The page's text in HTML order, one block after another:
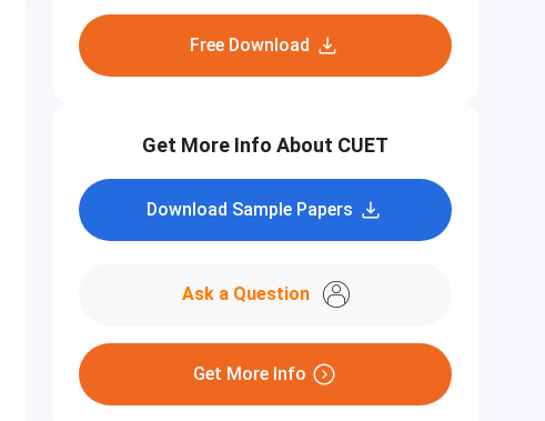
Free Download
Get More Info About CUET
Download Sample Papers
Ask a Question
Get More Info